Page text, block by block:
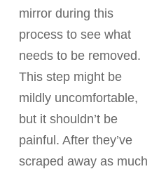
mirror during this
process to see what
needs to be removed.
This step might be
mildly uncomfortable,
but it shouldn’t be
painful. After they’ve
scraped away as much